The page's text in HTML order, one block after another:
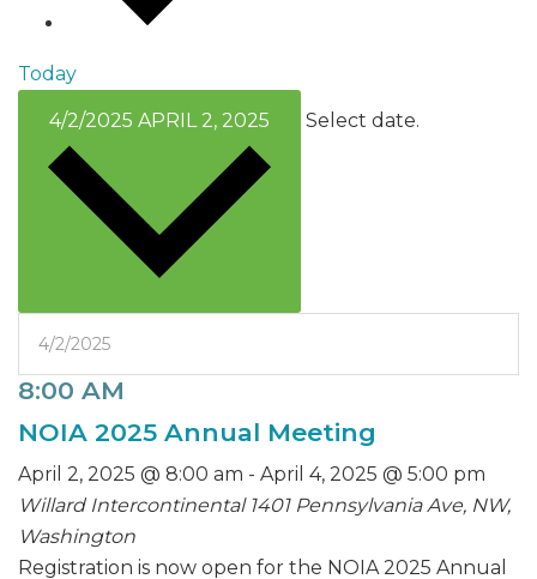
Today
4/2/2025 APRIL 2, 2025 Select date.
8:00 AM
NOIA 2025 Annual Meeting
April 2, 2025 @ 8:00 am - April 4, 2025 @ 5:00 pm
Willard Intercontinental 1401 Pennsylvania Ave, NW,
Washington
Registration is now open for the NOIA 2025 Annual